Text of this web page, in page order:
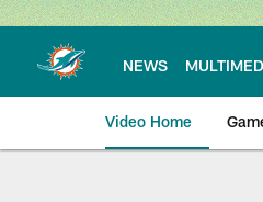
NEWS
Video Home